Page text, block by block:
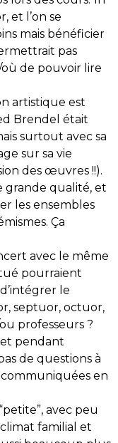
et l’on se
mais bénéficier
pas
de pouvoir lire
artistique est
Brendel était
surtout avec sa
sur sa vie
des œuvres !!).
grande qualité, et
les ensembles
Ça
avec le même
pourraient
le
septuor, octuor,
professeurs ?
et pendant
de questions à
communiquées en
avec peu
familial et